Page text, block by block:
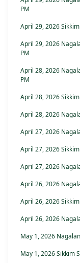
PM
April 29, 2026
April 29, 2026
PM
April 28, 2026
PM
April 28, 2026
April 28, 2026
April 27, 2026
April 27, 2026
April 27, 2026
April 26, 2026
April 26, 2026
April 26, 2026
May 1, 2026
May 1, 2026 Sikkim